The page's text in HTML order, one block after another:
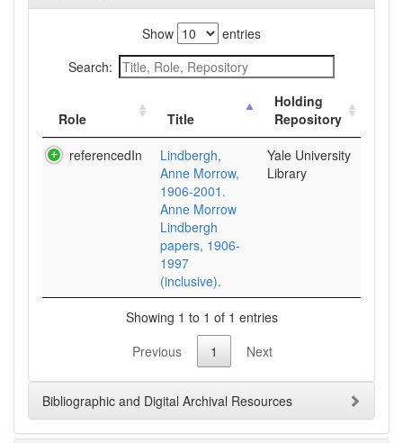
Show
entries
Search:
Role Title
Holding
Repository
referencedIn
Lindbergh,
Anne Morrow,
1906-2001.
Anne Morrow
Lindbergh
papers, 1906-
1997
(inclusive).
Yale University
Library
Showing 1 to 1 of 1 entries
Previous
1 Next
Bibliographic and Digital Archival Resources